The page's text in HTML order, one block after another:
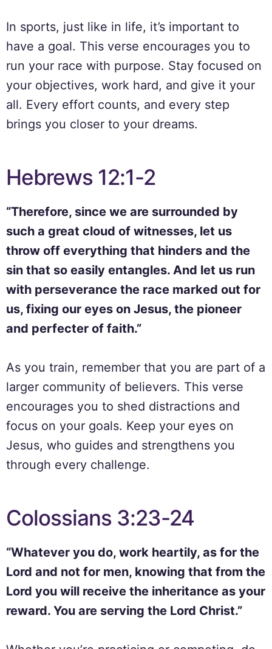
In sports, just like in life, it’s important to
have a goal. This verse encourages you to
run your race with purpose. Stay focused on
your objectives, work hard, and give it your
all. Every effort counts, and every step
brings you closer to your dreams.
Hebrews 12:1-2
“Therefore, since we are surrounded by
such a great cloud of witnesses, let us
throw off everything that hinders and the
sin that so easily entangles. And let us run
with perseverance the race marked out for
us, fixing our eyes on Jesus, the pioneer
and perfecter of faith.”
As you train, remember that you are part of a
larger community of believers. This verse
encourages you to shed distractions and
focus on your goals. Keep your eyes on
Jesus, who guides and strengthens you
through every challenge.
Colossians 3:23-24
“Whatever you do, work heartily, as for the
Lord and not for men, knowing that from the
Lord you will receive the inheritance as your
reward. You are serving the Lord Christ.”